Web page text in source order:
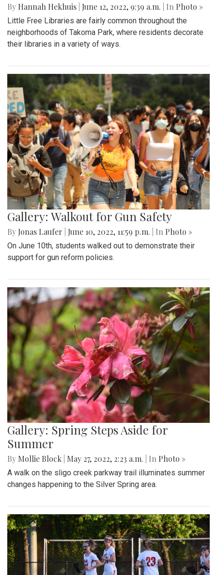
By Hannah Hekhuis June 12, 2022, 9:39 a.m. | In Photo »
Little Free Libraries are fairly common throughout the
neighborhoods of Takoma Park, where residents decorate
their libraries in a variety of ways.
Gallery: Walkout for Gun Safety
By Jonas Laufer June 10, 2022, 11:59 p.m. | In Photo »
On June 10th, students walked out to demonstrate their
support for gun reform policies.
Gallery: Spring Steps Aside for
Summer
By Mollie Block May 27, 2022, 2:23 a.m. | In Photo »
A walk on the sligo creek parkway trail illuminates summer
changes happening to the Silver Spring area.